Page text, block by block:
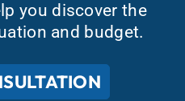
you discover the
and budget.